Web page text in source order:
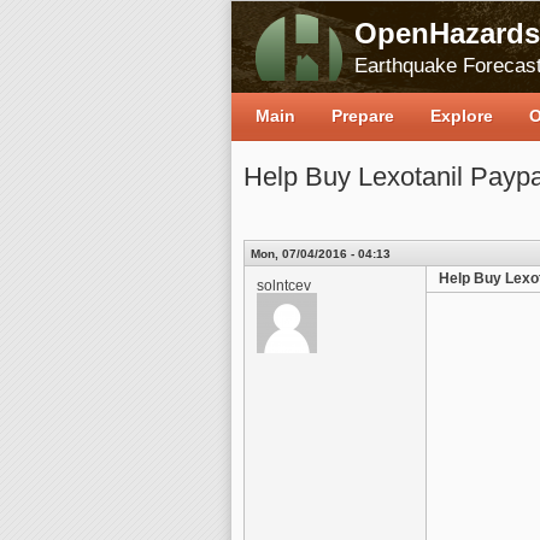
Earthquake
Help Buy Lexotanil
Mon, 07/04/2016 - 04:13
solntcev Help Buy
Main Prepare Explore